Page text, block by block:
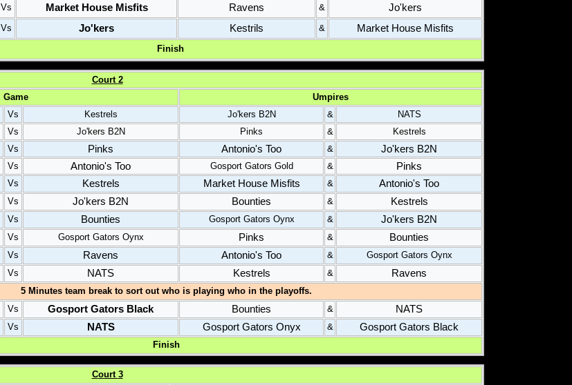
Vs Market House Misfits Ravens & Jo'kers
Vs Jo'kers Kestrils & Market House Misfits
Finish
Court 2
Game
Umpires
Vs Kestrels Jo'kers B2N &
NATS
Vs Jo'kers B2N Pinks &
Kestrels
Vs Pinks Antonio's Too & Jo'kers B2N
Vs Antonio's Too Gosport Gators Gold & Pinks
Vs Kestrels Market House Misfits & Antonio's Too
Vs Jo'kers B2N Bounties & Kestrels
Vs Bounties Gosport Gators Oynx & Jo'kers B2N
Vs Gosport Gators Oynx Pinks & Bounties
Vs Ravens Antonio's Too &
Gosport Gators Oynx
Vs NATS Kestrels & Ravens
5 Minutes team break to sort out who is playing who in the playoffs.
Vs Gosport Gators Black Bounties & NATS
Vs NATS Gosport Gators Onyx & Gosport Gators Black
Finish
Court 3